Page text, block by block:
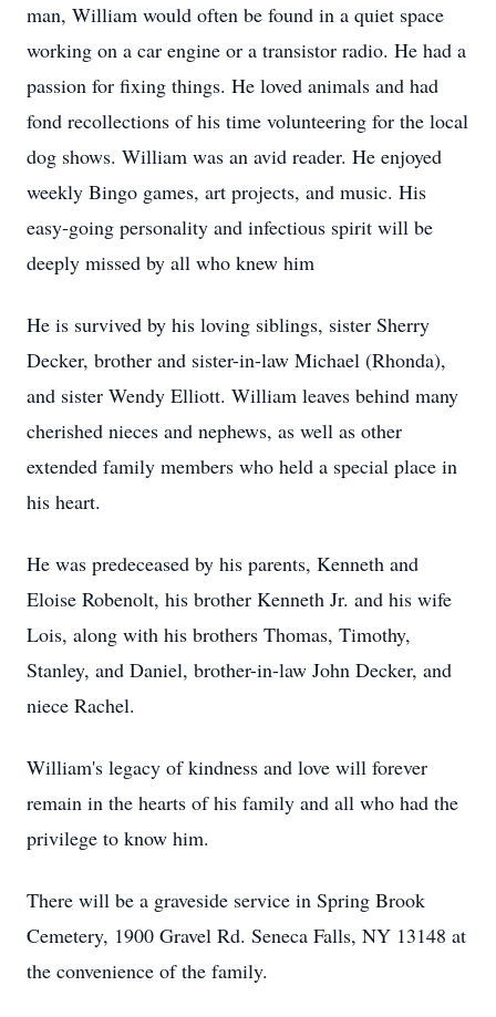
man, William would often be found in a quiet space
working on a car engine or a transistor radio. He had a
passion for fixing things. He loved animals and had
fond recollections of his time volunteering for the local
dog shows. William was an avid reader. He enjoyed
weekly Bingo games, art projects, and music. His
easy-going personality and infectious spirit will be
deeply missed by all who knew him
He is survived by his loving siblings, sister Sherry
Decker, brother and sister-in-law Michael (Rhonda),
and sister Wendy Elliott. William leaves behind many
cherished nieces and nephews, as well as other
extended family members who held a special place in
his heart.
He was predeceased by his parents, Kenneth and
Eloise Robenolt, his brother Kenneth Jr. and his wife
Lois, along with his brothers Thomas, Timothy,
Stanley, and Daniel, brother-in-law John Decker, and
niece Rachel.
William's legacy of kindness and love will forever
remain in the hearts of his family and all who had the
privilege to know him.
There will be a graveside service in Spring Brook
Cemetery, 1900 Gravel Rd. Seneca Falls, NY 13148 at
the convenience of the family.